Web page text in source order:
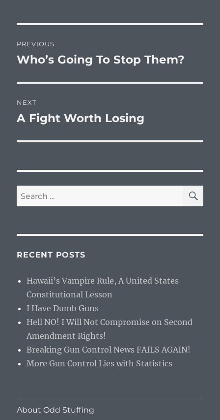
navigation
PREVIOUS
Previous
Who’s Going To Stop Them?
NEXT
Next
A Fight Worth Losing
Search
for:
RECENT POSTS
Hawaii’s Vampire Rule, A United States
Constitutional Lesson
I Have Dumb Guns
Hell NO! I Will Not Compromise on Second
Amendment Rights!
Breaking Gun Control News FAILS AGAIN!
More Gun Control Lies with Statistics
About Odd Stuffing